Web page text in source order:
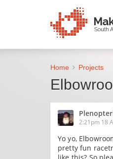
Home Projects
2:21pm 18
Yo yo,
pretty fun